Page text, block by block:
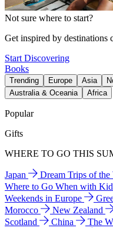
Not sure where to start?
Get inspired by destinations
Start Discovering
Books
Trending Europe Asia
Australia & Oceania
Africa
Popular
Gifts
WHERE TO GO THIS
Japan Dream Trips of the
Where to Go When with
Weekends in Europe
Morocco
New Zealand
Scotland
China The